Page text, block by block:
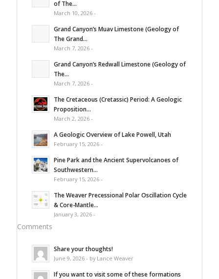
of The...
March 10, 2026 -
Grand Canyon’s Muav Limestone (Geology of
The Grand...
March 7, 2026 -
Grand Canyon’s Redwall Limestone (Geology of
The...
March 7, 2026 -
The Cretaceous (Cretassic) Period: A Geologic
Proposition...
March 2, 2026 -
A Geologic Overview of Lake Powell, Utah
February 15, 2026 -
Pine Park and the Ancient Supervolcanoes of
Southwestern...
February 15, 2026 -
The Weaver Precessional Polar Oscillation Cycle
& Core-Mantle...
January 3, 2026 -
Comments
Share your thoughts!
June 9, 2026 - by Lance Weaver
If you want to visit some of these formations